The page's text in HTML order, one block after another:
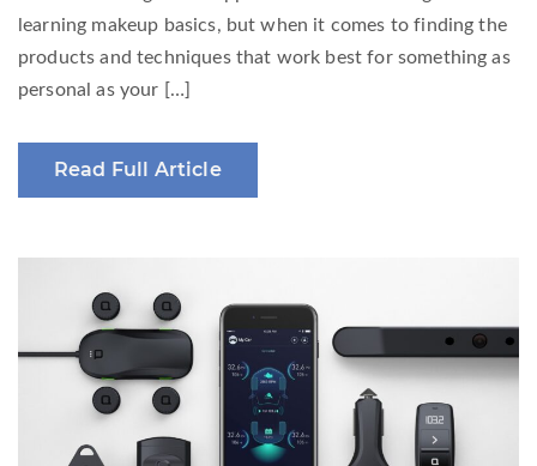
learning makeup basics, but when it comes to finding the
products and techniques that work best for something as
personal as your […]
Read Full Article